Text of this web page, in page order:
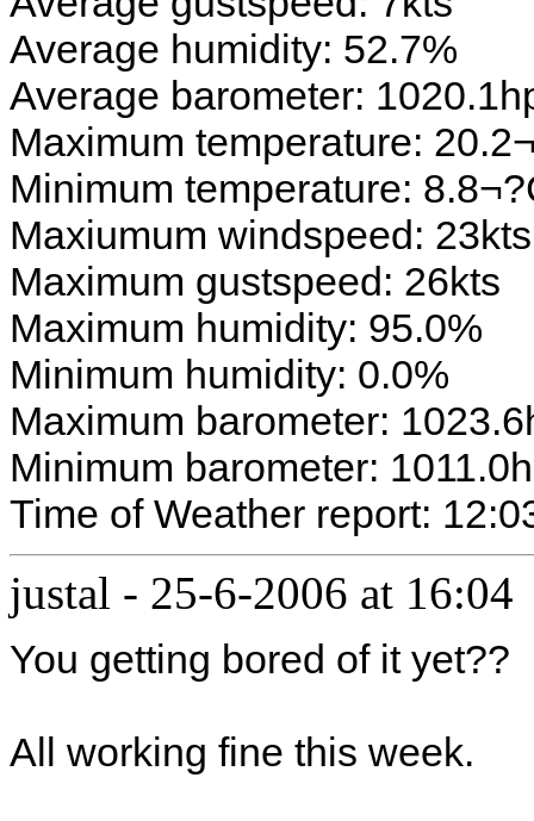
Average humidity: 52.7%
Average barometer:
Maximum temperature:
Minimum temperature:
Maxiumum windspeed: 23kts
Maximum gustspeed: 26kts
Maximum humidity: 95.0%
Minimum humidity: 0.0%
Maximum barometer:
Minimum barometer:
Time of Weather report:
justal - 25-6-2006 at 16:04
You getting bored of it yet??
All working fine this week.